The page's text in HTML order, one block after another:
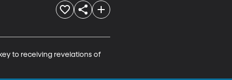
to receiving revelations of